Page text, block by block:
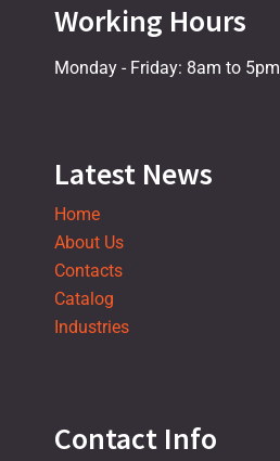
Working Hours
Monday - Friday: 8am to 5pm
Latest News
Home
About Us
Contacts
Catalog
Industries
Contact Info